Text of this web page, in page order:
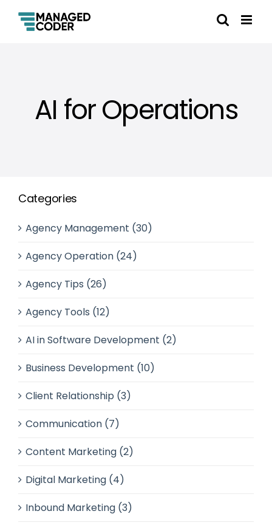
AI for Operations
Categories
Agency Management (30)
Agency Operation (24)
Agency Tips (26)
Agency Tools (12)
AI in Software Development (2)
Business Development (10)
Client Relationship (3)
Communication (7)
Content Marketing (2)
Digital Marketing (4)
Inbound Marketing (3)